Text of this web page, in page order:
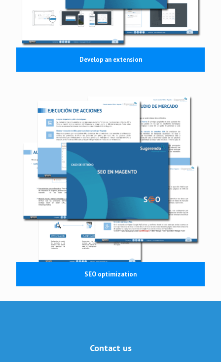
Develop an extension
SEO optimization
Contact us